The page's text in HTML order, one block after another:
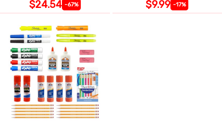
$24.54 -67% $9.99 -17%